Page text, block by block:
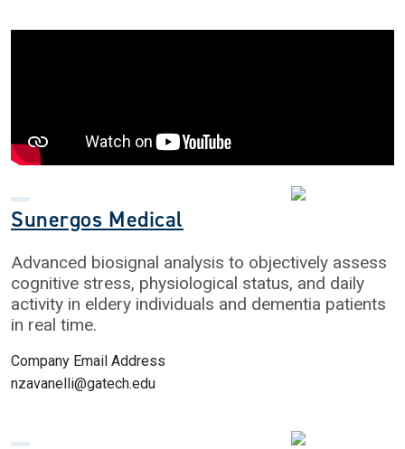
Sunergos Medical
Advanced biosignal analysis to objectively assess
cognitive stress, physiological status, and daily
activity in eldery individuals and dementia patients
in real time.
Company Email Address
nzavanelli@gatech.edu